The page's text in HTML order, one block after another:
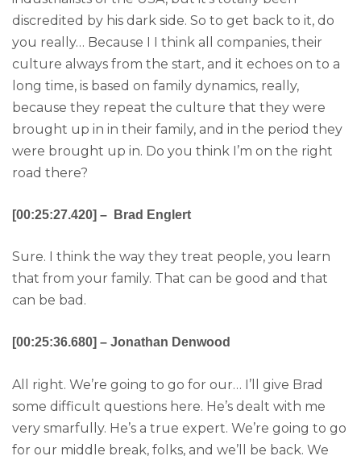
discredited by his dark side. So to get back to it, do
you really… Because I I think all companies, their
culture always from the start, and it echoes on to a
long time, is based on family dynamics, really,
because they repeat the culture that they were
brought up in in their family, and in the period they
were brought up in. Do you think I’m on the right
road there?
[00:25:27.420] – Brad Englert
Sure. I think the way they treat people, you learn
that from your family. That can be good and that
can be bad.
[00:25:36.680] – Jonathan Denwood
All right. We’re going to go for our… I’ll give Brad
some difficult questions here. He’s dealt with me
very smarfully. He’s a true expert. We’re going to go
for our middle break, folks, and we’ll be back. We